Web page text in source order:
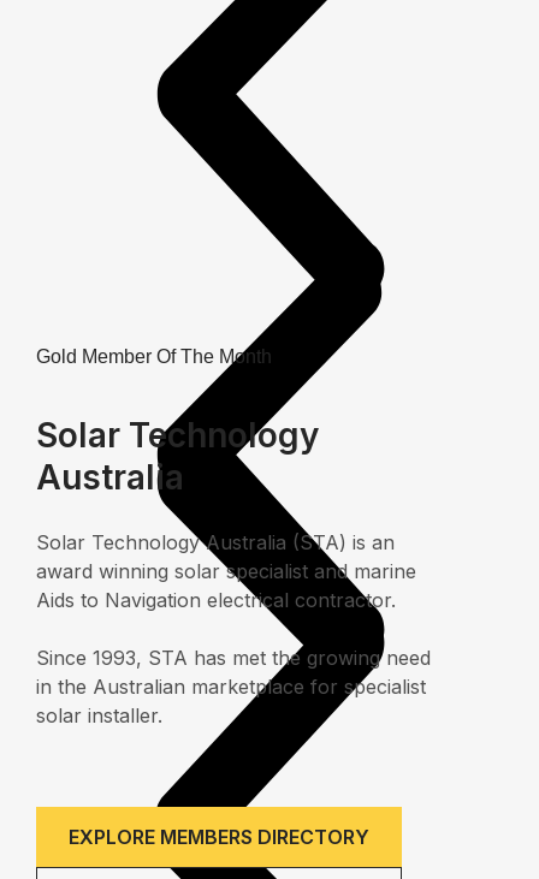
Gold Member Of The Month
Solar Technology
Australia
Solar Technology Australia (STA) is an
award winning solar specialist and marine
Aids to Navigation electrical contractor.
Since 1993, STA has met the growing need
in the Australian marketplace for specialist
solar installer.
EXPLORE MEMBERS DIRECTORY